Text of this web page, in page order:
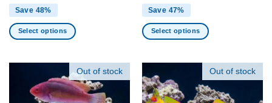
Save 48%
Select options
multiple
variants.
Save 47%
Select options
multiple
variants.
Out of stock Out of stock